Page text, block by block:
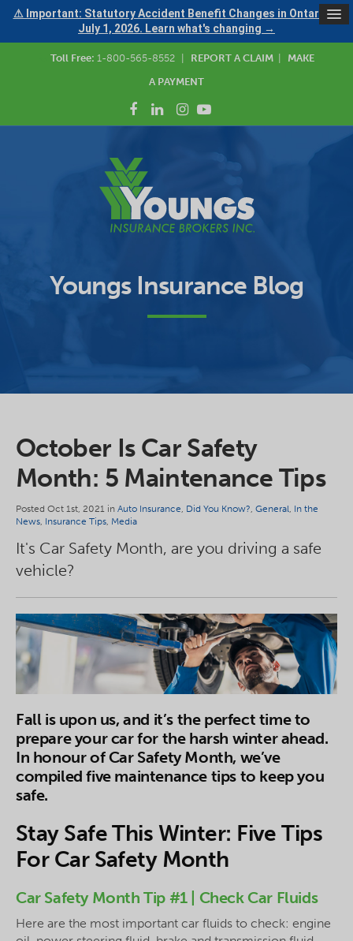
⚠ Important: Statutory Accident Benefit Changes in Ontario —
July 1, 2026. Learn what's changing →
Toll Free: 1-800-565-8552 REPORT A CLAIM
MAKE
A PAYMENT
Youngs Insurance Blog
October Is Car Safety
Month: 5 Maintenance Tips
Posted Oct 1st, 2021 in Auto Insurance, Did You Know?, General, In the
News, Insurance Tips, Media
It's Car Safety Month, are you driving a safe
vehicle?
Fall is upon us, and it’s the perfect time to
prepare your car for the harsh winter ahead.
In honour of Car Safety Month, we’ve
compiled five maintenance tips to keep you
safe.
Stay Safe This Winter: Five Tips
For Car Safety Month
Car Safety Month Tip #1 | Check Car Fluids
Here are the most important car fluids to check: engine